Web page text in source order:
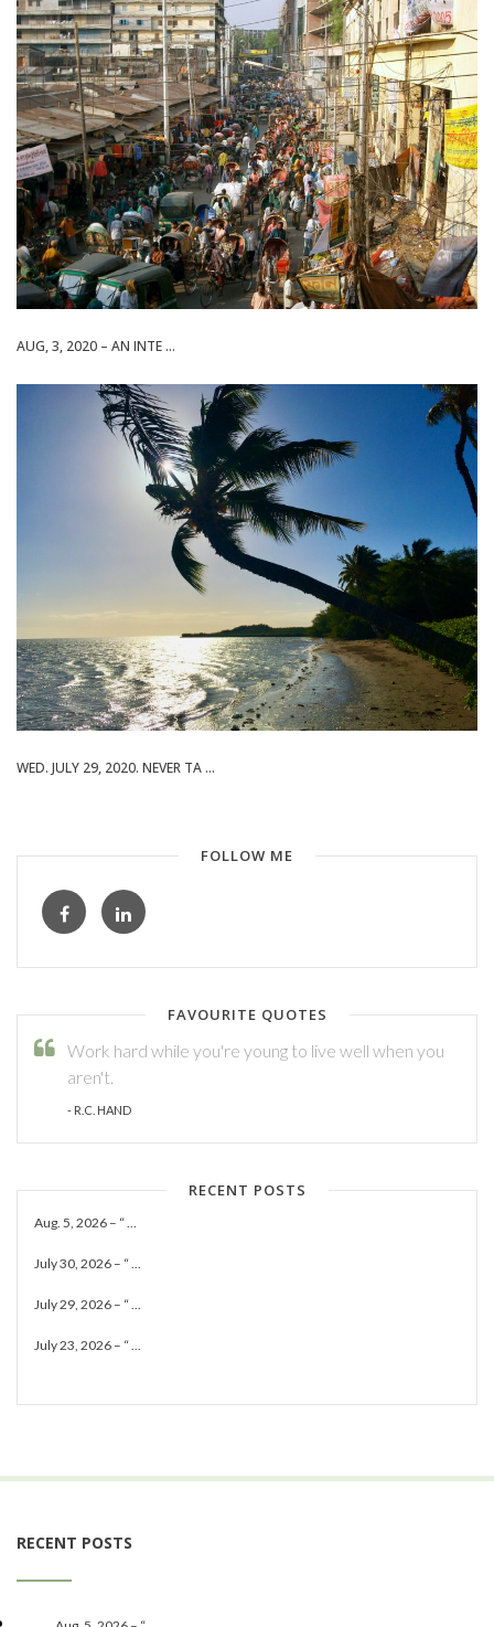
AUG, 3, 2020 – AN INTE ...
WED. JULY 29, 2020. NEVER TA ...
FOLLOW ME
FAVOURITE QUOTES
Work hard while you're young to live well when you
aren't.
- R.C. HAND
RECENT POSTS
Aug. 5, 2026 – “ ...
July 30, 2026 – “ ...
July 29, 2026 – “ ...
July 23, 2026 – “ ...
RECENT POSTS